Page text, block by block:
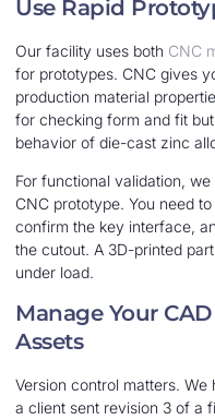
Use Rapid
Our facility uses both CNC
for prototypes. CNC gives
production material
for checking form and fit
behavior of die-cast zinc
For functional validation,
CNC prototype. You need
confirm the key interface,
the cutout. A 3D-printed
under load.
Manage Your
Assets
Version control matters.
a client sent revision 3 of a